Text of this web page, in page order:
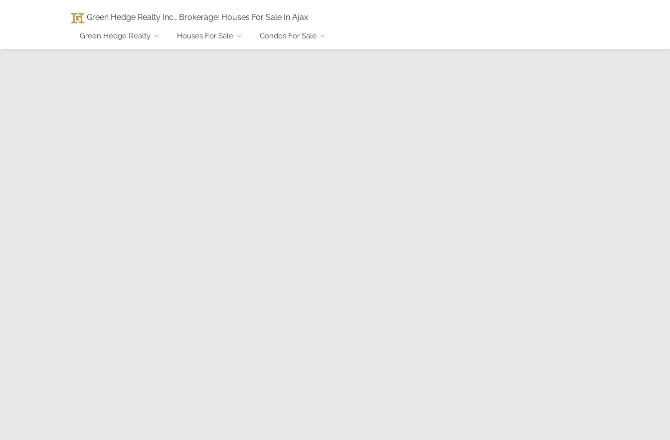
Green Hedge Realty Inc., Brokerage: Houses For Sale In Ajax
Green Hedge Realty Houses For Sale Condos For Sale